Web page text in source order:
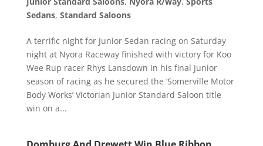
Sedans, Standard Saloons
A terrific night for Junior Sedan racing on Saturday
night at Nyora Raceway finished with victory for Koo
Wee Rup racer Rhys Lansdown in his final Junior
season of racing as he secured the ‘Somerville Motor
Body Works’ Victorian Junior Standard Saloon title
win on a...